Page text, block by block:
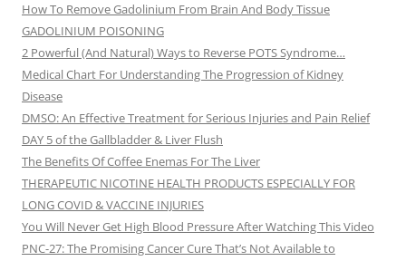
How To Remove Gadolinium From Brain And Body Tissue
GADOLINIUM POISONING
2 Powerful (And Natural) Ways to Reverse POTS Syndrome…
Medical Chart For Understanding The Progression of Kidney
Disease
DMSO: An Effective Treatment for Serious Injuries and Pain Relief
DAY 5 of the Gallbladder & Liver Flush
The Benefits Of Coffee Enemas For The Liver
THERAPEUTIC NICOTINE HEALTH PRODUCTS ESPECIALLY FOR
LONG COVID & VACCINE INJURIES
You Will Never Get High Blood Pressure After Watching This Video
PNC-27: The Promising Cancer Cure That’s Not Available to